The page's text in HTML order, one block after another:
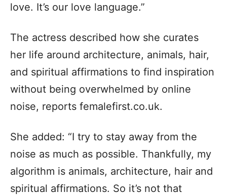
love. It’s our love language.”
The actress described how she curates
her life around architecture, animals, hair,
and spiritual affirmations to find inspiration
without being overwhelmed by online
noise, reports femalefirst.co.uk.
She added: “I try to stay away from the
noise as much as possible. Thankfully, my
algorithm is animals, architecture, hair and
spiritual affirmations. So it’s not that